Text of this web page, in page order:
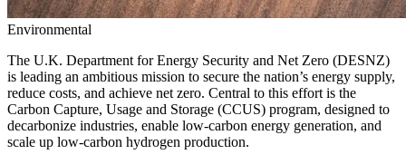
Environmental
The U.K. Department for Energy Security and Net Zero (DESNZ)
is leading an ambitious mission to secure the nation’s energy supply,
reduce costs, and achieve net zero. Central to this effort is the
Carbon Capture, Usage and Storage (CCUS) program, designed to
decarbonize industries, enable low-carbon energy generation, and
scale up low-carbon hydrogen production.